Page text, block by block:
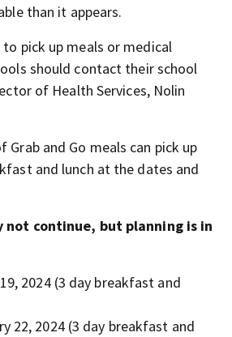
than it appears.
pick up meals or medical
should contact their school
of Health Services, Nolin
Grab and Go meals can pick up
and lunch at the dates and
not continue, but planning is in
2024 (3 day breakfast and
22, 2024 (3 day breakfast and